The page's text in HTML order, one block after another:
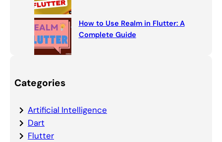
How to Use Realm in Flutter: A
Complete Guide
Categories
Artificial Intelligence
Dart
Flutter